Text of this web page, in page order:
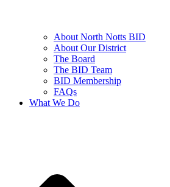
About North Notts BID
About Our District
The Board
The BID Team
BID Membership
FAQs
What We Do